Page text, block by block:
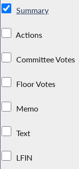
Summary
Actions
Committee Votes
Floor Votes
Memo
Text
LFIN